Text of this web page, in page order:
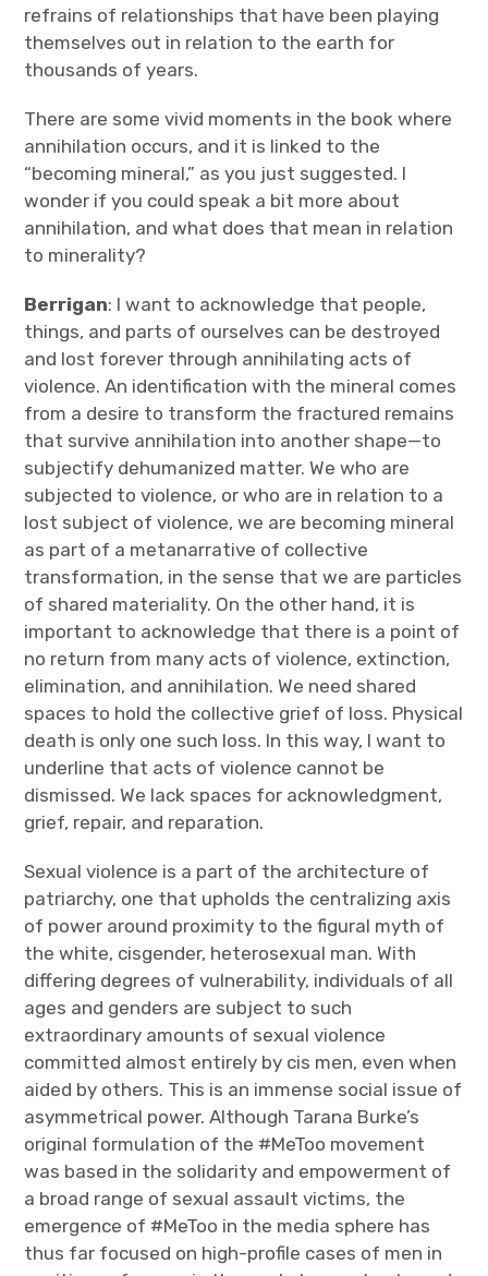
refrains of relationships that have been playing
themselves out in relation to the earth for
thousands of years.
There are some vivid moments in the book where
annihilation occurs, and it is linked to the
“becoming mineral,” as you just suggested. I
wonder if you could speak a bit more about
annihilation, and what does that mean in relation
to minerality?
Berrigan: I want to acknowledge that people,
things, and parts of ourselves can be destroyed
and lost forever through annihilating acts of
violence. An identification with the mineral comes
from a desire to transform the fractured remains
that survive annihilation into another shape—to
subjectify dehumanized matter. We who are
subjected to violence, or who are in relation to a
lost subject of violence, we are becoming mineral
as part of a metanarrative of collective
transformation, in the sense that we are particles
of shared materiality. On the other hand, it is
important to acknowledge that there is a point of
no return from many acts of violence, extinction,
elimination, and annihilation. We need shared
spaces to hold the collective grief of loss. Physical
death is only one such loss. In this way, I want to
underline that acts of violence cannot be
dismissed. We lack spaces for acknowledgment,
grief, repair, and reparation.
Sexual violence is a part of the architecture of
patriarchy, one that upholds the centralizing axis
of power around proximity to the figural myth of
the white, cisgender, heterosexual man. With
differing degrees of vulnerability, individuals of all
ages and genders are subject to such
extraordinary amounts of sexual violence
committed almost entirely by cis men, even when
aided by others. This is an immense social issue of
asymmetrical power. Although Tarana Burke’s
original formulation of the #MeToo movement
was based in the solidarity and empowerment of
a broad range of sexual assault victims, the
emergence of #MeToo in the media sphere has
thus far focused on high-profile cases of men in